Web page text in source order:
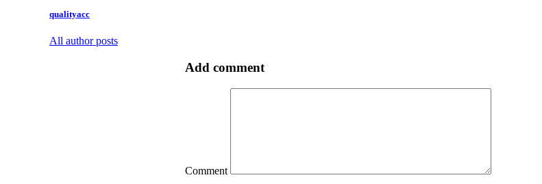
qualityacc
All author posts
Add comment
Comment